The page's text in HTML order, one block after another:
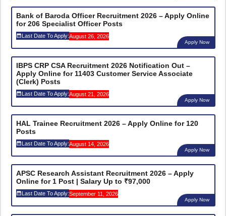
Bank of Baroda Officer Recruitment 2026 – Apply Online
for 206 Specialist Officer Posts
Last Date To Apply:August 26, 2026
Apply Now
IBPS CRP CSA Recruitment 2026 Notification Out –
Apply Online for 11403 Customer Service Associate
(Clerk) Posts
Last Date To Apply:August 21, 2026
Apply Now
HAL Trainee Recruitment 2026 – Apply Online for 120
Posts
Last Date To Apply:August 14, 2026
Apply Now
APSC Research Assistant Recruitment 2026 – Apply
Online for 1 Post | Salary Up to ₹97,000
Last Date To Apply:September 11, 2026
Apply Now